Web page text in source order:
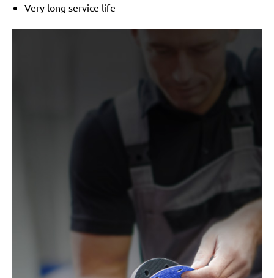
Very long service life